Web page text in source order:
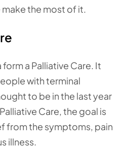
the most of it.
form a Palliative Care. It
with terminal
to be in the last year
Care, the goal is
from the symptoms, pain
illness.